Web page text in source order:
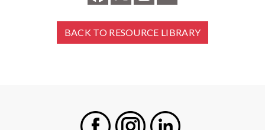
BACK TO RESOURCE LIBRARY